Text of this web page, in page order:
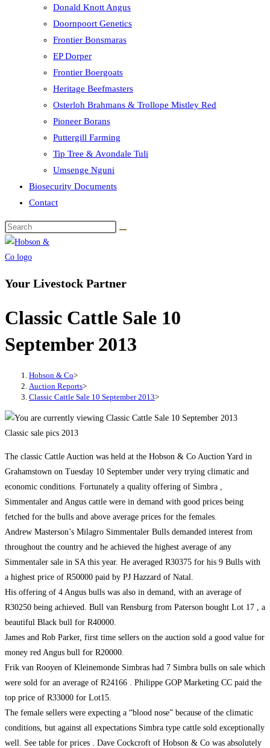
Donald Knott Angus
Doornpoort Genetics
Frontier Bonsmaras
EP Dorper
Frontier Boergoats
Heritage Beefmasters
Osterloh Brahmans & Trollope Mistley Red
Pioneer Borans
Puttergill Farming
Tip Tree & Avondale Tuli
Umsenge Nguni
Biosecurity Documents
Contact
Your Livestock Partner
Classic Cattle Sale 10
September 2013
Hobson & Co>
Auction Reports>
Classic Cattle Sale 10 September 2013>
Classic sale pics 2013
The classic Cattle Auction was held at the Hobson & Co Auction Yard in
Grahamstown on Tuesday 10 September under very trying climatic and
economic conditions. Fortunately a quality offering of Simbra ,
Simmentaler and Angus cattle were in demand with good prices being
fetched for the bulls and above average prices for the females.
Andrew Masterson’s Milagro Simmentaler Bulls demanded interest from
throughout the country and he achieved the highest average of any
Simmentaler sale in SA this year. He averaged R30375 for his 9 Bulls with
a highest price of R50000 paid by PJ Hazzard of Natal.
His offering of 4 Angus bulls was also in demand, with an average of
R30250 being achieved. Bull van Rensburg from Paterson bought Lot 17 , a
beautiful Black bull for R40000.
James and Rob Parker, first time sellers on the auction sold a good value for
money red Angus bull for R20000.
Frik van Rooyen of Kleinemonde Simbras had 7 Simbra bulls on sale which
were sold for an average of R24166 . Philippe GOP Marketing CC paid the
top price of R33000 for Lot15.
The female sellers were expecting a “blood nose” because of the climatic
conditions, but against all expectations Simbra type cattle sold exceptionally
well. See table for prices . Dave Cockcroft of Hobson & Co was absolutely